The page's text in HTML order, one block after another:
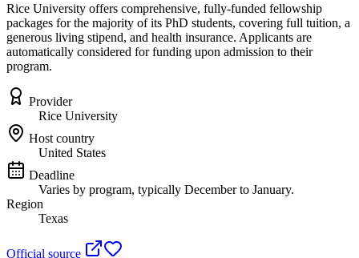
Rice University offers comprehensive, fully-funded fellowship
packages for the majority of its PhD students, covering full tuition, a
generous living stipend, and health insurance. Applicants are
automatically considered for funding upon admission to their
program.
Provider
Rice University
Host country
United States
Deadline
Varies by program, typically December to January.
Region
Texas
Official source